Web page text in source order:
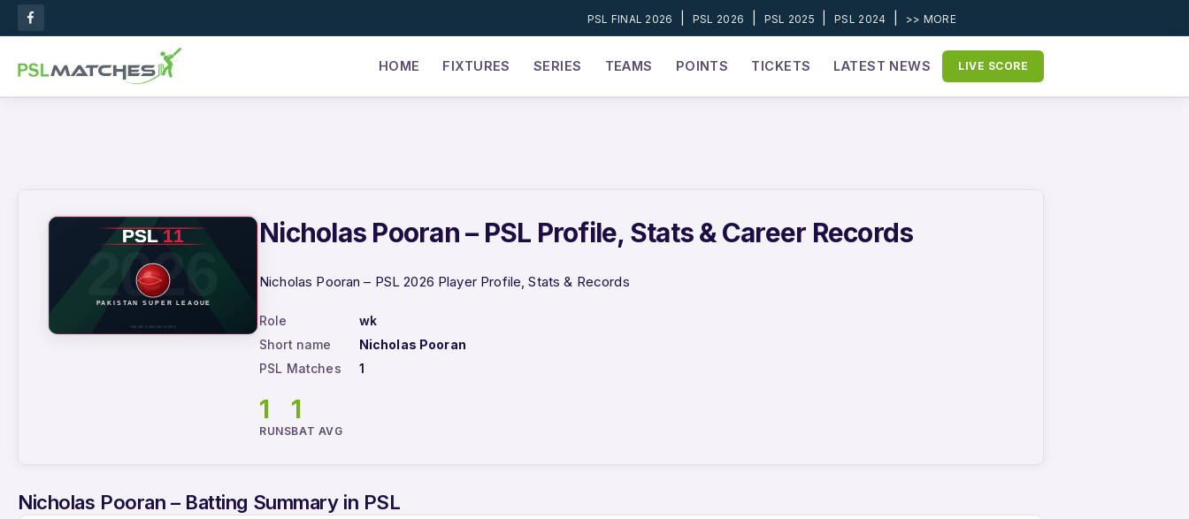
PSL FINAL 2026 PSL 2026 PSL 2025 |PSL 2024 >> MORE
HOME FIXTURES SERIES TEAMS POINTS TICKETS LATEST NEWS LIVE SCORE
Nicholas Pooran – PSL Profile, Stats & Career Records
Nicholas Pooran – PSL 2026 Player Profile, Stats & Records
Role
wk
Short name
Nicholas Pooran
PSL Matches
1
1
RUNS
1
BAT AVG
Nicholas Pooran – Batting Summary in PSL